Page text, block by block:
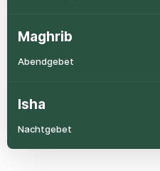
Maghrib
Abendgebet
Isha
Nachtgebet